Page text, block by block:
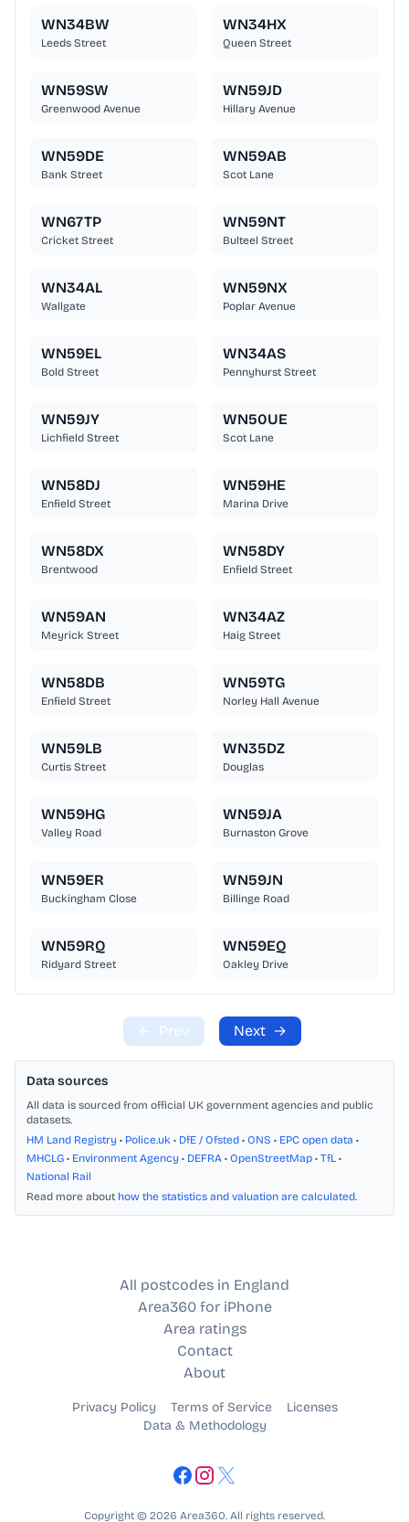
WN34BW
Leeds Street
WN34HX
Queen Street
WN59SW
Greenwood Avenue
WN59JD
Hillary Avenue
WN59DE
Bank Street
WN59AB
Scot Lane
WN67TP
Cricket Street
WN59NT
Bulteel Street
WN34AL
Wallgate
WN59NX
Poplar Avenue
WN59EL
Bold Street
WN34AS
Pennyhurst Street
WN59JY
Lichfield Street
WN50UE
Scot Lane
WN58DJ
Enfield Street
WN59HE
Marina Drive
WN58DX
Brentwood
WN58DY
Enfield Street
WN59AN
Meyrick Street
WN34AZ
Haig Street
WN58DB
Enfield Street
WN59TG
Norley Hall Avenue
WN59LB
Curtis Street
WN35DZ
Douglas
WN59HG
Valley Road
WN59JA
Burnaston Grove
WN59ER
Buckingham Close
WN59JN
Billinge Road
WN59RQ
Ridyard Street
WN59EQ
Oakley Drive
← Prev Next →
Data sources
All data is sourced from official UK government agencies and public
datasets.
HM Land Registry • Police.uk • DfE / Ofsted • ONS • EPC open data •
MHCLG • Environment Agency • DEFRA • OpenStreetMap • TfL •
National Rail
Read more about how the statistics and valuation are calculated.
All postcodes in England
Area360 for iPhone
Area ratings
Contact
About
Privacy Policy Terms of Service
Licenses
Data & Methodology
Copyright © 2026 Area360. All rights reserved.